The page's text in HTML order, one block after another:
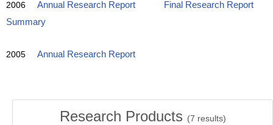
2006 Annual Research Report
Final Research Report
Summary
2005 Annual Research Report
Research Products (7 results)